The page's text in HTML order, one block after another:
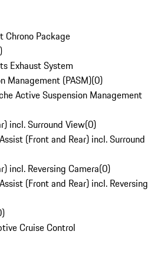
Chrono Package
)
Exhaust System
Management (PASM)(0)
Active Suspension Management
incl. Surround View(0)
(Front and Rear) incl. Surround
incl. Reversing Camera(0)
(Front and Rear) incl. Reversing
)
Cruise Control